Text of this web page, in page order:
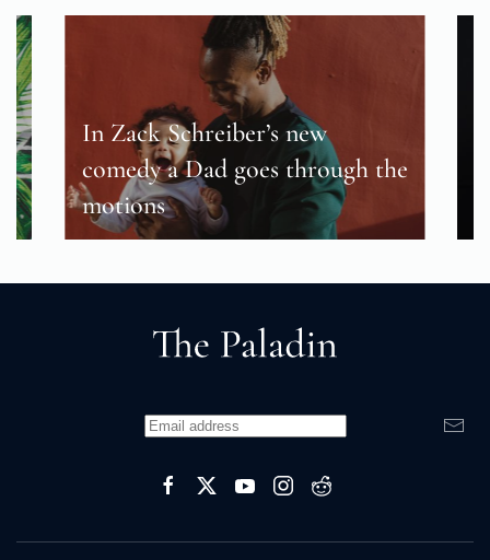
In Zack Schreiber’s new
comedy a Dad goes through the
motions